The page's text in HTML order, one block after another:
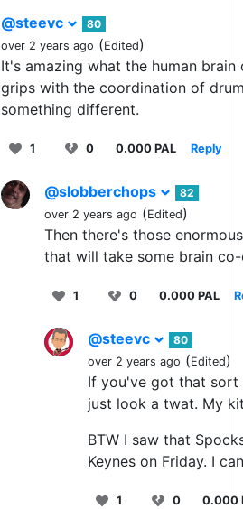
@steevc
80
over 2 years ago (Edited)
It's amazing what the human
grips with the coordination of
something different.
1 0 0.000 PAL Reply
@slobberchops
82
over 2 years ago (Edited)
Then there's those
that will take some brain
1 0 0.000 PAL
@steevc
80
over 2 years ago (Edited)
If you've got that
just look a twat. My
BTW I saw that
Keynes on Friday. I
1 0 0.000